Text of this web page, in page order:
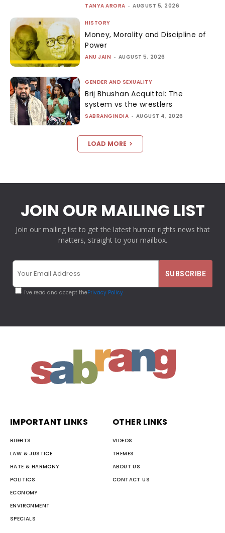
TANYA ARORA - AUGUST 5, 2026
HISTORY
Money, Morality and Discipline of
Power
ANU JAIN - AUGUST 5, 2026
GENDER AND SEXUALITY
Brij Bhushan Acquittal: The
system vs the wrestlers
SABRANGINDIA - AUGUST 4, 2026
LOAD MORE
JOIN OUR MAILING LIST
Join our mailing list to get the latest human rights news that
matters, straight to your mailbox.
I've read and accept thePrivacy Policy
IMPORTANT LINKS
RIGHTS
LAW & JUSTICE
HATE & HARMONY
POLITICS
ECONOMY
ENVIRONMENT
SPECIALS
OTHER LINKS
VIDEOS
THEMES
ABOUT US
CONTACT US